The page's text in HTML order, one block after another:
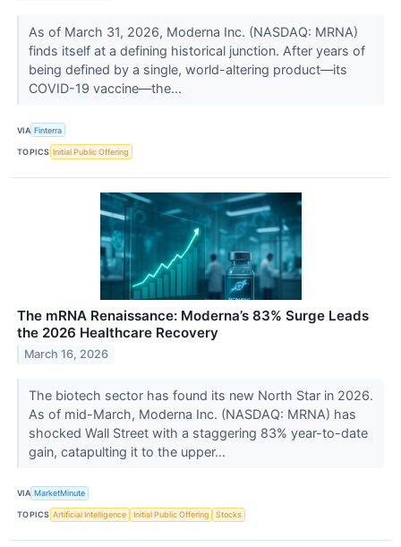
As of March 31, 2026, Moderna Inc. (NASDAQ: MRNA)
finds itself at a defining historical junction. After years of
being defined by a single, world-altering product—its
COVID-19 vaccine—the...
VIA Finterra
TOPICS Initial Public Offering
The mRNA Renaissance: Moderna’s 83% Surge Leads
the 2026 Healthcare Recovery
March 16, 2026
The biotech sector has found its new North Star in 2026.
As of mid-March, Moderna Inc. (NASDAQ: MRNA) has
shocked Wall Street with a staggering 83% year-to-date
gain, catapulting it to the upper...
VIA MarketMinute
TOPICS Artificial Intelligence Initial Public Offering Stocks